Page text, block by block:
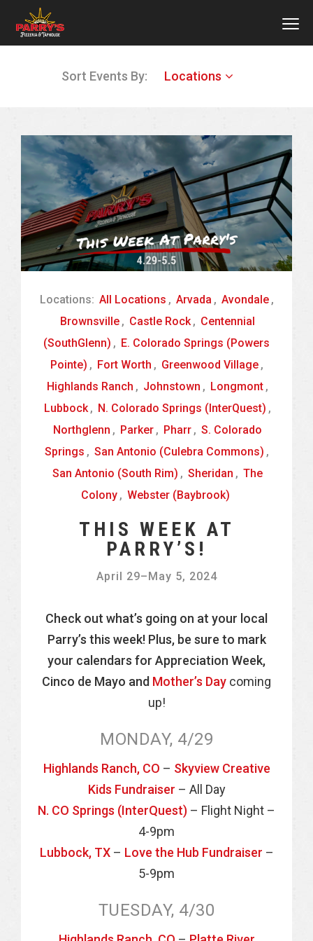
Sort Events By: Locations
Locations: All Locations , Arvada , Avondale ,
Brownsville , Castle Rock , Centennial
(SouthGlenn) , E. Colorado Springs (Powers
Pointe) , Fort Worth , Greenwood Village ,
Highlands Ranch , Johnstown , Longmont ,
Lubbock , N. Colorado Springs (InterQuest) ,
Northglenn , Parker , Pharr , S. Colorado
Springs , San Antonio (Culebra Commons) ,
San Antonio (South Rim) , Sheridan , The
Colony , Webster (Baybrook)
THIS WEEK AT
PARRY’S!
April 29–May 5, 2024
Check out what’s going on at your local
Parry’s this week! Plus, be sure to mark
your calendars for Appreciation Week,
Cinco de Mayo and Mother’s Day coming
up!
MONDAY, 4/29
Highlands Ranch, CO – Skyview Creative
Kids Fundraiser – All Day
N. CO Springs (InterQuest) – Flight Night –
4-9pm
Lubbock, TX– Love the Hub Fundraiser –
5-9pm
TUESDAY, 4/30